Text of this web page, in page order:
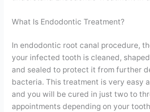
What Is Endodontic Treatment?
In endodontic root canal procedure,
your infected tooth is cleaned,
and sealed to protect it from further
bacteria. This treatment is very easy
and you will be cured in just two to
appointments depending on your